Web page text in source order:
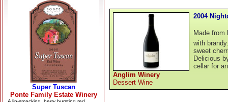
Anglim Winery
Dessert Wine
2004
Made from
with
sweet
Delicious
cellar for